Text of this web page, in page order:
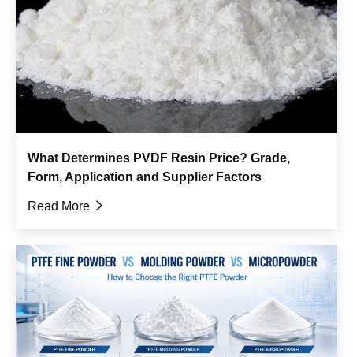
What Determines PVDF Resin Price? Grade,
Form, Application and Supplier Factors
Read More 